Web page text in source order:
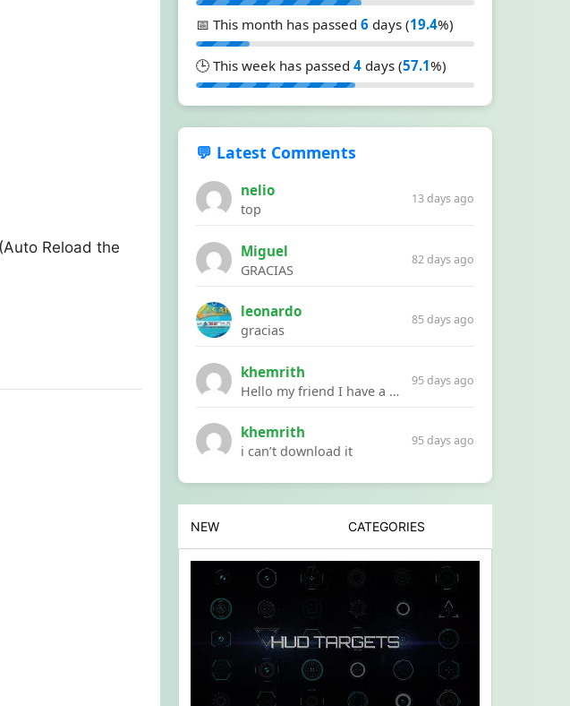
Reload the
📅 This month has passed 6 days (19.4%)
🕒 This week has passed 4 days (57.1%)
💬 Latest Comments
nelio
top
13 days ago
Miguel
GRACIAS
82 days ago
leonardo
gracias
85 days ago
khemrith
Hello my friend I have a problem with a file your website Link:https://introdownload.com/ae-teamplate/product-promo/animated-product-mockups-cosmetics-pack.html
95 days ago
khemrith
i can’t download it
95 days ago
NEW CATEGORIES